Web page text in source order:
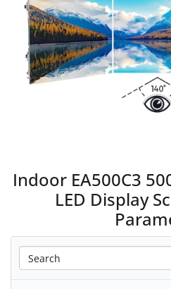
Indoor EA500C3
LED Display